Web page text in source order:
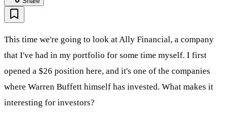
This time we're going to look at Ally Financial, a company
that I've had in my portfolio for some time myself. I first
opened a $26 position here, and it's one of the companies
where Warren Buffett himself has invested. What makes it
interesting for investors?